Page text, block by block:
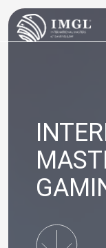
IMGL